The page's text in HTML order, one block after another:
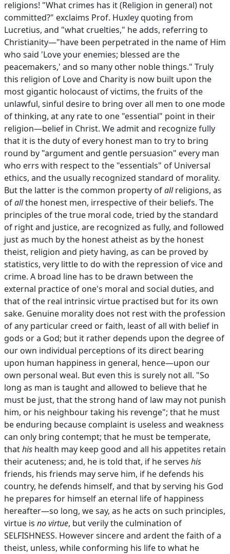
religions! "What crimes has it (Religion in general) not
committed?" exclaims Prof. Huxley quoting from
Lucretius, and "what cruelties," he adds, referring to
Christianity—"have been perpetrated in the name of Him
who said 'Love your enemies; blessed are the
peacemakers,' and so many other noble things." Truly
this religion of Love and Charity is now built upon the
most gigantic holocaust of victims, the fruits of the
unlawful, sinful desire to bring over all men to one mode
of thinking, at any rate to one "essential" point in their
religion—belief in Christ. We admit and recognize fully
that it is the duty of every honest man to try to bring
round by "argument and gentle persuasion" every man
who errs with respect to the "essentials" of Universal
ethics, and the usually recognized standard of morality.
But the latter is the common property ofallreligions, as
ofallthe honest men, irrespective of their beliefs. The
principles of the true moral code, tried by the standard
of right and justice, are recognized as fully, and followed
just as much by the honest atheist as by the honest
theist, religion and piety having, as can be proved by
statistics, very little to do with the repression of vice and
crime. A broad line has to be drawn between the
external practice of one's moral and social duties, and
that of the real intrinsic virtue practised but for its own
sake. Genuine morality does not rest with the profession
of any particular creed or faith, least of all with belief in
gods or a God; but it rather depends upon the degree of
our own individual perceptions of its direct bearing
upon human happiness in general, hence—upon our
own personal weal. But even this is surely not all. "So
long as man is taught and allowed to believe that he
must be just, that the strong hand of law may not punish
him, or his neighbour taking his revenge"; that he must
be enduring because complaint is useless and weakness
can only bring contempt; that he must be temperate,
thathis health may keep good and all his appetites retain
their acuteness; and, he is told that, if he serves his
friends, his friends may serve him, if he defends his
country, he defends himself, and that by serving his God
he prepares for himself an eternal life of happiness
hereafter—so long, we say, as he acts on such principles,
virtue is no virtue, but verily the culmination of
SELFISHNESS. However sincere and ardent the faith of a
theist, unless, while conforming his life to what he